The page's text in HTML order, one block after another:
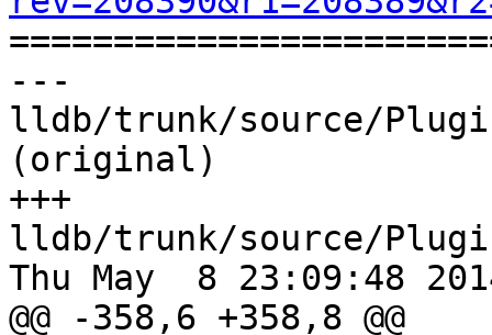
---
lldb/trunk/source/
(original)
+++
lldb/trunk/source/
Thu May  8 23:09:48
@@ -358,6 +358,8 @@